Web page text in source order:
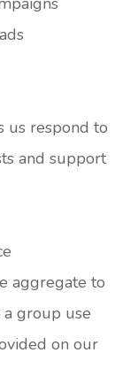
us respond to
and support
aggregate to
group use
on our